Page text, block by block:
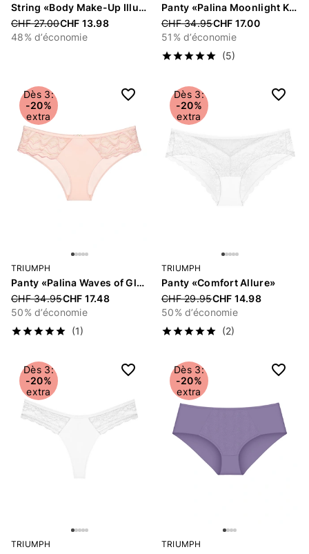
String «Body Make-Up Illusion»
Price reduced from
CHF 27.00CHF 13.98
48% d’économie
Panty «Palina Moonlight Kiss»
Price reduced from
CHF 34.95CHF 17.00
51% d’économie
(5)
Dès 3:
-20%
extra
TRIUMPH
Panty «Palina Waves of Glow»
Price reduced from
CHF 34.95CHF 17.48
50% d’économie
(1)
Dès 3:
-20%
extra
TRIUMPH
Panty «Comfort Allure»
Price reduced from
CHF 29.95CHF 14.98
50% d’économie
(2)
Dès 3:
-20%
extra
TRIUMPH
Dès 3:
-20%
extra
TRIUMPH